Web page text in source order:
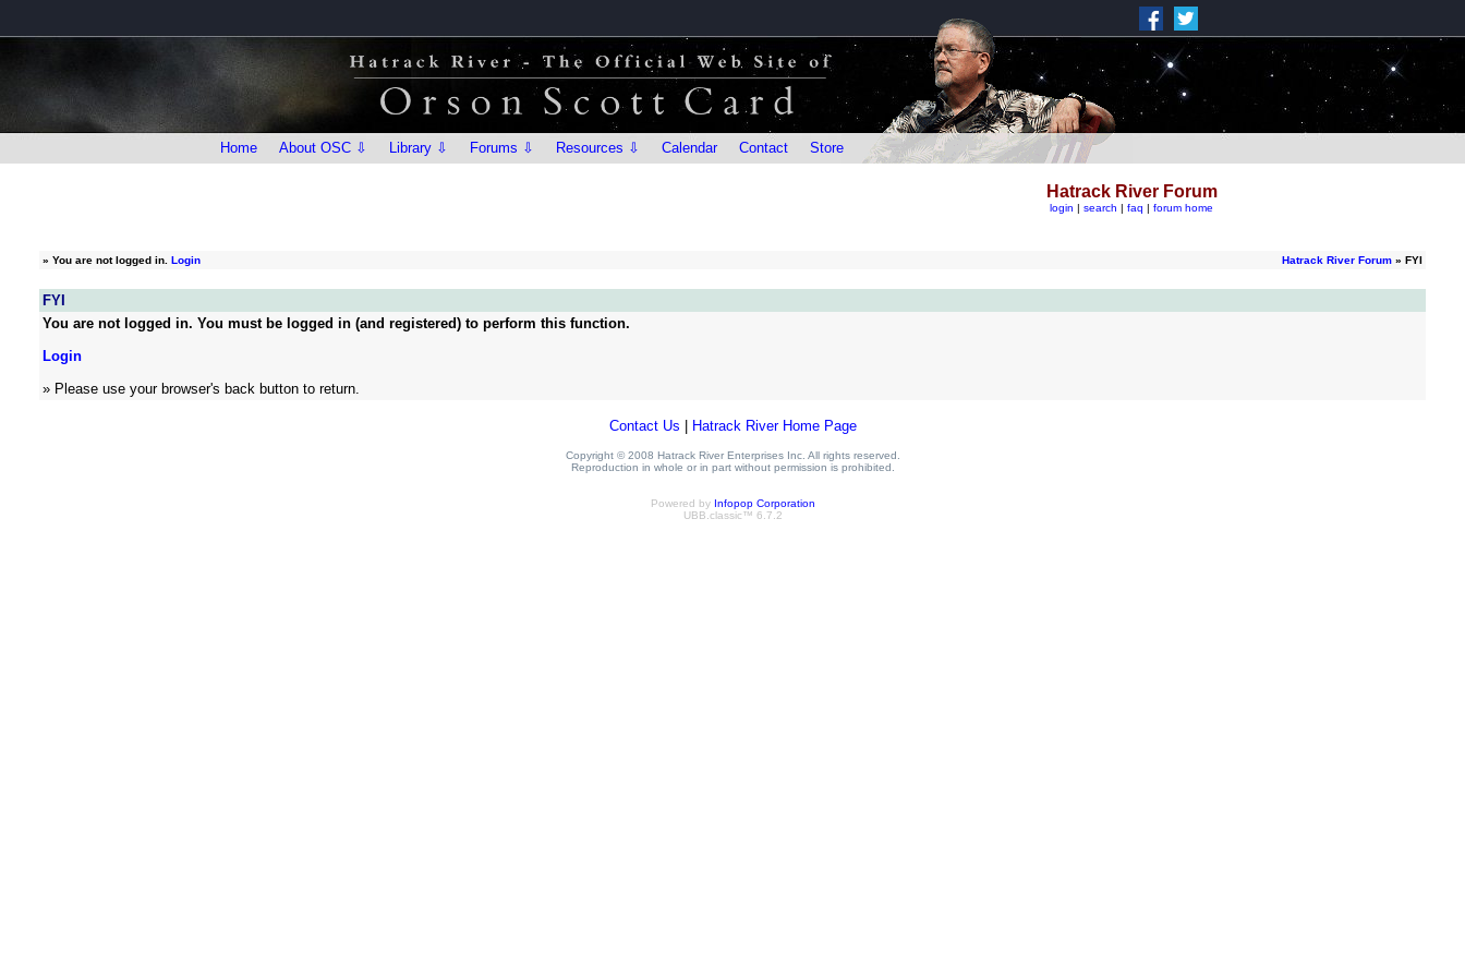
Home About OSC ⇩ Library ⇩ Forums ⇩ Resources ⇩ Calendar Contact Store
Hatrack River Forum
login | search | faq | forum home
» You are not logged in. Login Hatrack River Forum » FYI
FYI
You are not logged in. You must be logged in (and registered) to perform this function.
Login
» Please use your browser's back button to return.
Contact Us Hatrack River Home Page
Copyright © 2008 Hatrack River Enterprises Inc. All rights reserved.
Reproduction in whole or in part without permission is prohibited.
Powered by Infopop Corporation
UBB.classic™ 6.7.2